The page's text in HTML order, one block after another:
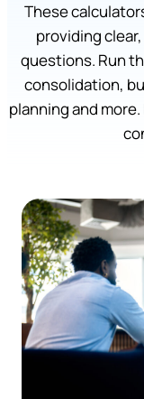
These
providing
questions. Run
consolidation,
planning and